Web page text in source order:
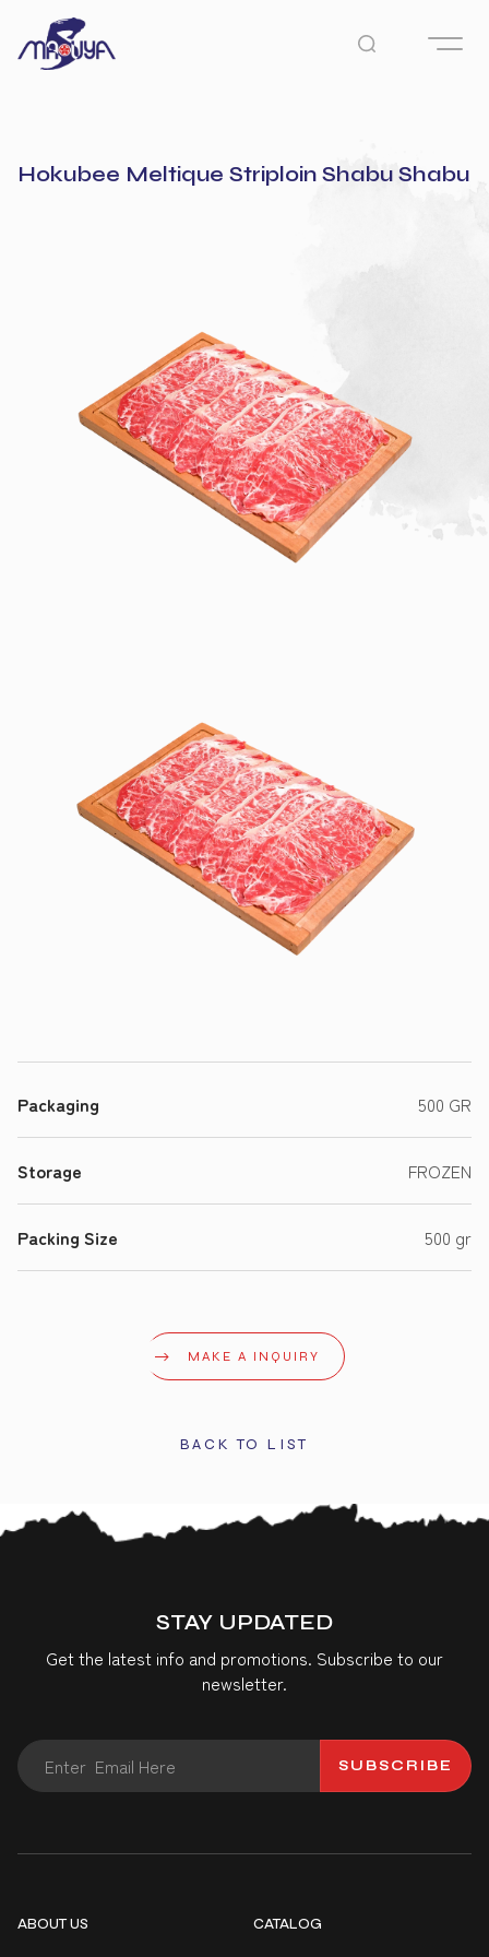
Hokubee Meltique Striploin Shabu Shabu
Packaging 500 GR
Storage FROZEN
Packing Size 500 gr
MAKE A INQUIRY
BACK TO LIST
STAY UPDATED
Get the latest info and promotions. Subscribe to our
newsletter.
SUBSCRIBE
ABOUT US CATALOG